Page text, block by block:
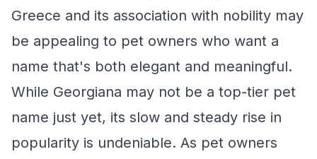
Greece and its association with nobility may
be appealing to pet owners who want a
name that's both elegant and meaningful.
While Georgiana may not be a top-tier pet
name just yet, its slow and steady rise in
popularity is undeniable. As pet owners